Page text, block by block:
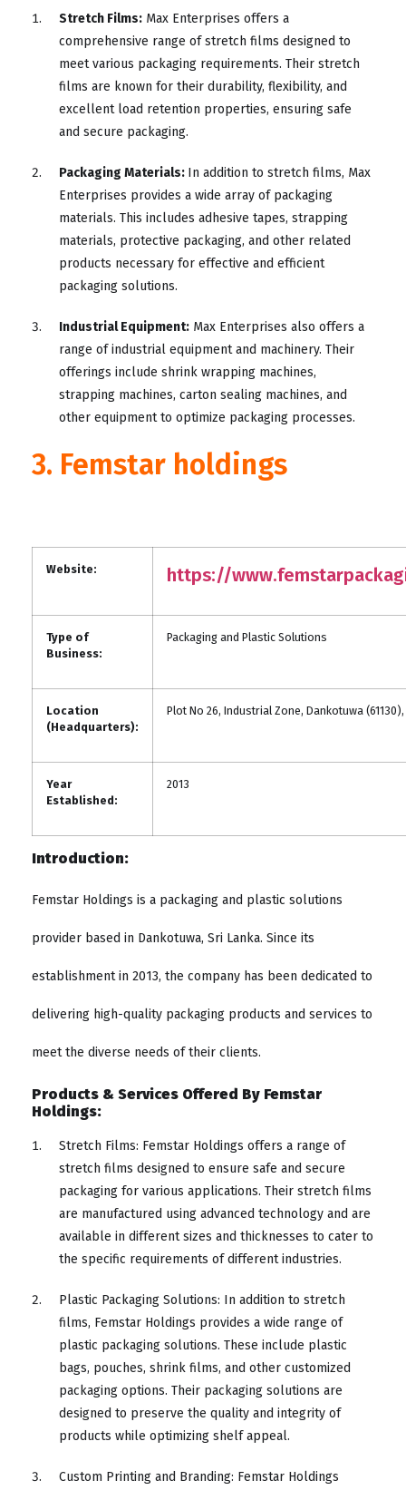
Stretch Films: Max Enterprises offers a
comprehensive range of stretch films designed to
meet various packaging requirements. Their stretch
films are known for their durability, flexibility, and
excellent load retention properties, ensuring safe
and secure packaging.
Packaging Materials: In addition to stretch films, Max
Enterprises provides a wide array of packaging
materials. This includes adhesive tapes, strapping
materials, protective packaging, and other related
products necessary for effective and efficient
packaging solutions.
Industrial Equipment: Max Enterprises also offers a
range of industrial equipment and machinery. Their
offerings include shrink wrapping machines,
strapping machines, carton sealing machines, and
other equipment to optimize packaging processes.
3. Femstar holdings
Website: https://
Type of
Business:
Packaging and Plastic Solutions
Location
(Headquarters):
Plot No 26, Industrial Zone, Dankotuwa
Year
Established:
2013
Introduction:
Femstar Holdings is a packaging and plastic solutions
provider based in Dankotuwa, Sri Lanka. Since its
establishment in 2013, the company has been dedicated to
delivering high-quality packaging products and services to
meet the diverse needs of their clients.
Products & Services Offered By Femstar
Holdings:
Stretch Films: Femstar Holdings offers a range of
stretch films designed to ensure safe and secure
packaging for various applications. Their stretch films
are manufactured using advanced technology and are
available in different sizes and thicknesses to cater to
the specific requirements of different industries.
Plastic Packaging Solutions: In addition to stretch
films, Femstar Holdings provides a wide range of
plastic packaging solutions. These include plastic
bags, pouches, shrink films, and other customized
packaging options. Their packaging solutions are
designed to preserve the quality and integrity of
products while optimizing shelf appeal.
Custom Printing and Branding: Femstar Holdings